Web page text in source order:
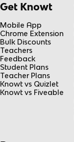
Get Knowt
Mobile App
Chrome Extension
Bulk Discounts
Teachers
Feedback
Student Plans
Teacher Plans
Knowt vs Quizlet
Knowt vs Fiveable